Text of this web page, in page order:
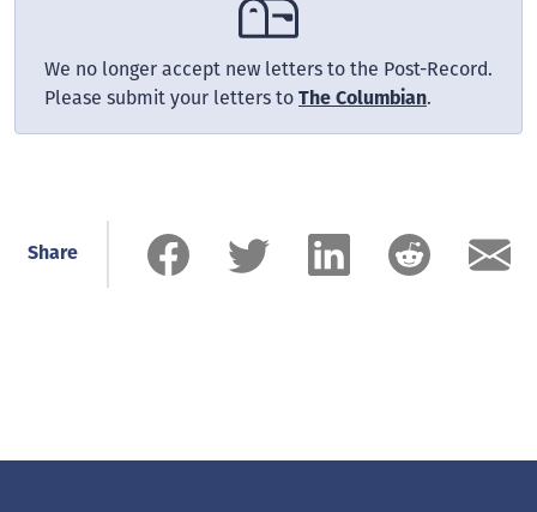
We no longer accept new letters to the Post-Record.
Please submit your letters to The Columbian.
Share